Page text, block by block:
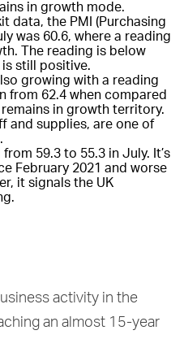
in growth mode.
data, the PMI (Purchasing
was 60.6, where a reading
The reading is below
is still positive.
growing with a reading
from 62.4 when compared
in growth territory.
and supplies, are one of
59.3 to 55.3 in July. It’s
February 2021 and worse
it signals the UK
activity in the
an almost 15-year